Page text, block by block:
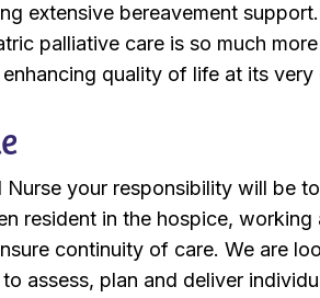
extensive bereavement
palliative care is so much
quality of life at its very
Nurse your responsibility will be
resident in the hospice,
continuity of care. We are
assess, plan and deliver